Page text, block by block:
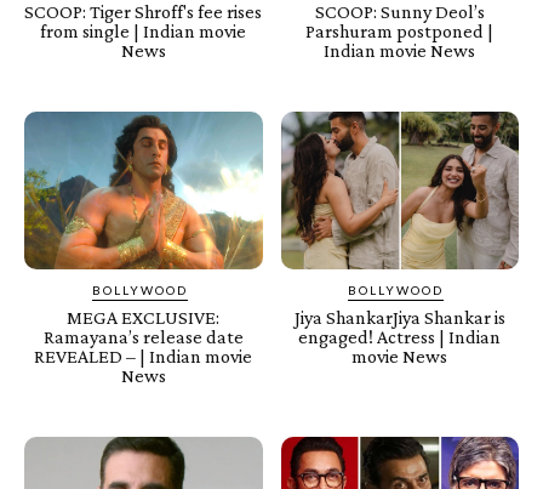
SCOOP: Tiger Shroff's fee rises
from single | Indian movie
News
SCOOP: Sunny Deol’s
Parshuram postponed |
Indian movie News
BOLLYWOOD
MEGA EXCLUSIVE:
Ramayana’s release date
REVEALED – | Indian movie
News
BOLLYWOOD
Jiya ShankarJiya Shankar is
engaged! Actress | Indian
movie News